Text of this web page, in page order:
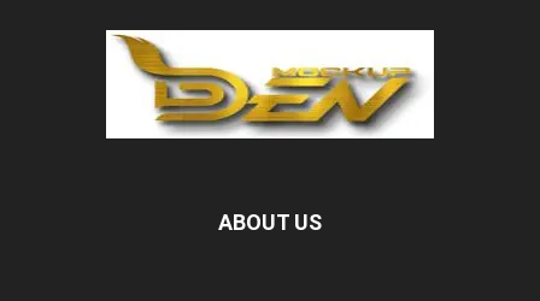
ABOUT US